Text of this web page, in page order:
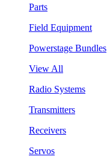
Parts
Field Equipment
Powerstage Bundles
View All
Radio Systems
Transmitters
Receivers
Servos